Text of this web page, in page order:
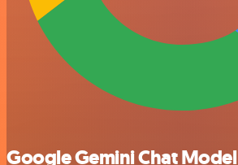
Google Gemini Chat Model